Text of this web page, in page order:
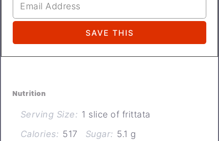
Nutrition
Serving Size: 1 slice of frittata
Calories: 517 Sugar: 5.1 g